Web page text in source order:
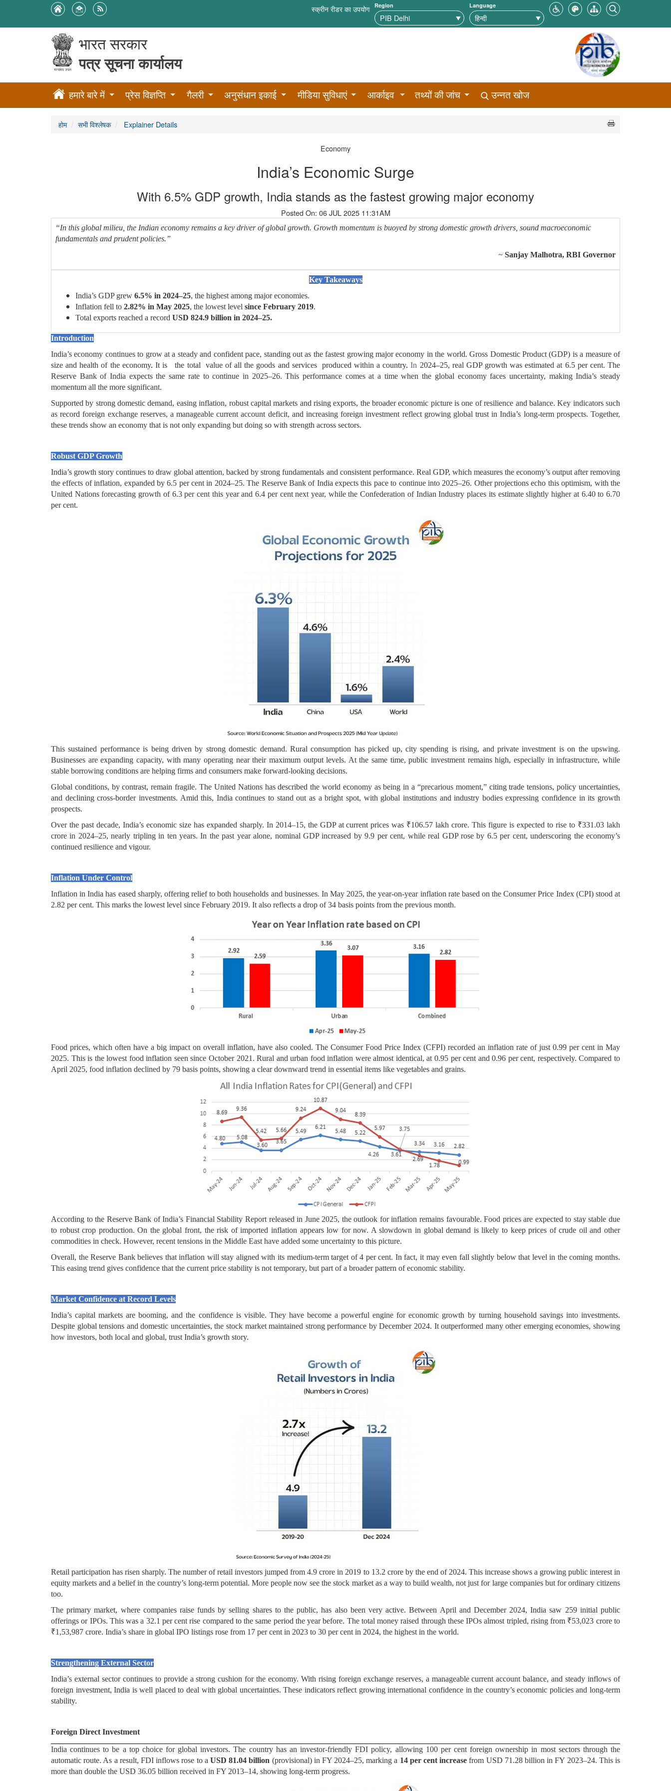
स्क्रीन रीडर का उपयोग Region Language
भारत सरकार
पत्र सूचना कार्यालय
हमारे बारे में प्रेस विज्ञप्ति गैलरी अनुसंधान इकाई मीडिया सुविधाएं आर्काइव तथ्यों की जांच उन्नत खोज
होम सभी विश्लेषक Explainer Details
Economy
India’s Economic Surge
With 6.5% GDP growth, India stands as the fastest growing major economy
Posted On: 06 JUL 2025 11:31AM
“In this global milieu, the Indian economy remains a key driver of global growth. Growth momentum is buoyed by strong domestic growth drivers, sound macroeconomic
fundamentals and prudent policies.”
~ Sanjay Malhotra, RBI Governor
Key Takeaways
India’s GDP grew 6.5% in 2024–25, the highest among major economies.
Inflation fell to 2.82% in May 2025, the lowest level since February 2019.
Total exports reached a record USD 824.9 billion in 2024–25.
Introduction
India’s economy continues to grow at a steady and confident pace, standing out as the fastest growing major economy in the world. Gross Domestic Product (GDP) is a measure of
size and health of the economy. It is the total value of all the goods and services produced within a country. In 2024–25, real GDP growth was estimated at 6.5 per cent. The
Reserve Bank of India expects the same rate to continue in 2025–26. This performance comes at a time when the global economy faces uncertainty, making India’s steady
momentum all the more significant.
Supported by strong domestic demand, easing inflation, robust capital markets and rising exports, the broader economic picture is one of resilience and balance. Key indicators such
as record foreign exchange reserves, a manageable current account deficit, and increasing foreign investment reflect growing global trust in India’s long-term prospects. Together,
these trends show an economy that is not only expanding but doing so with strength across sectors.
Robust GDP Growth
India’s growth story continues to draw global attention, backed by strong fundamentals and consistent performance. Real GDP, which measures the economy’s output after removing
the effects of inflation, expanded by 6.5 per cent in 2024–25. The Reserve Bank of India expects this pace to continue into 2025–26. Other projections echo this optimism, with the
United Nations forecasting growth of 6.3 per cent this year and 6.4 per cent next year, while the Confederation of Indian Industry places its estimate slightly higher at 6.40 to 6.70
per cent.
This sustained performance is being driven by strong domestic demand. Rural consumption has picked up, city spending is rising, and private investment is on the upswing.
Businesses are expanding capacity, with many operating near their maximum output levels. At the same time, public investment remains high, especially in infrastructure, while
stable borrowing conditions are helping firms and consumers make forward-looking decisions.
Global conditions, by contrast, remain fragile. The United Nations has described the world economy as being in a “precarious moment,” citing trade tensions, policy uncertainties,
and declining cross-border investments. Amid this, India continues to stand out as a bright spot, with global institutions and industry bodies expressing confidence in its growth
prospects.
Over the past decade, India’s economic size has expanded sharply. In 2014–15, the GDP at current prices was ₹106.57 lakh crore. This figure is expected to rise to ₹331.03 lakh
crore in 2024–25, nearly tripling in ten years. In the past year alone, nominal GDP increased by 9.9 per cent, while real GDP rose by 6.5 per cent, underscoring the economy’s
continued resilience and vigour.
Inflation Under Control
Inflation in India has eased sharply, offering relief to both households and businesses. In May 2025, the year-on-year inflation rate based on the Consumer Price Index (CPI) stood at
2.82 per cent. This marks the lowest level since February 2019. It also reflects a drop of 34 basis points from the previous month.
Food prices, which often have a big impact on overall inflation, have also cooled. The Consumer Food Price Index (CFPI) recorded an inflation rate of just 0.99 per cent in May
2025. This is the lowest food inflation seen since October 2021. Rural and urban food inflation were almost identical, at 0.95 per cent and 0.96 per cent, respectively. Compared to
April 2025, food inflation declined by 79 basis points, showing a clear downward trend in essential items like vegetables and grains.
According to the Reserve Bank of India’s Financial Stability Report released in June 2025, the outlook for inflation remains favourable. Food prices are expected to stay stable due
to robust crop production. On the global front, the risk of imported inflation appears low for now. A slowdown in global demand is likely to keep prices of crude oil and other
commodities in check. However, recent tensions in the Middle East have added some uncertainty to this picture.
Overall, the Reserve Bank believes that inflation will stay aligned with its medium-term target of 4 per cent. In fact, it may even fall slightly below that level in the coming months.
This easing trend gives confidence that the current price stability is not temporary, but part of a broader pattern of economic stability.
Market Confidence at Record Levels
India’s capital markets are booming, and the confidence is visible. They have become a powerful engine for economic growth by turning household savings into investments.
Despite global tensions and domestic uncertainties, the stock market maintained strong performance by December 2024. It outperformed many other emerging economies, showing
how investors, both local and global, trust India’s growth story.
Retail participation has risen sharply. The number of retail investors jumped from 4.9 crore in 2019 to 13.2 crore by the end of 2024. This increase shows a growing public interest in
equity markets and a belief in the country’s long-term potential. More people now see the stock market as a way to build wealth, not just for large companies but for ordinary citizens
too.
The primary market, where companies raise funds by selling shares to the public, has also been very active. Between April and December 2024, India saw 259 initial public
offerings or IPOs. This was a 32.1 per cent rise compared to the same period the year before. The total money raised through these IPOs almost tripled, rising from ₹53,023 crore to
₹1,53,987 crore. India’s share in global IPO listings rose from 17 per cent in 2023 to 30 per cent in 2024, the highest in the world.
Strengthening External Sector
India’s external sector continues to provide a strong cushion for the economy. With rising foreign exchange reserves, a manageable current account balance, and steady inflows of
foreign investment, India is well placed to deal with global uncertainties. These indicators reflect growing international confidence in the country’s economic policies and long-term
stability.
Foreign Direct Investment
India continues to be a top choice for global investors. The country has an investor-friendly FDI policy, allowing 100 per cent foreign ownership in most sectors through the
automatic route. As a result, FDI inflows rose to a USD 81.04 billion (provisional) in FY 2024–25, marking a 14 per cent increase from USD 71.28 billion in FY 2023–24. This is
more than double the USD 36.05 billion received in FY 2013–14, showing long-term progress.